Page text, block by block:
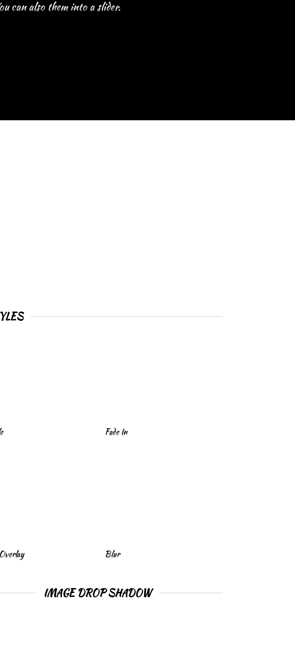
can also them into a slider.
Fade In
Blur
IMAGE DROP SHADOW